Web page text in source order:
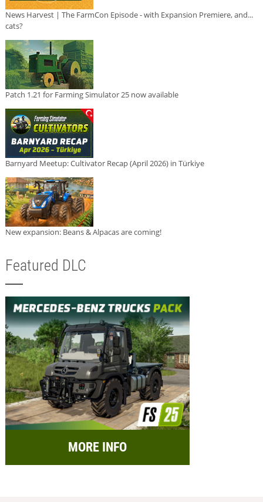
News Harvest | The FarmCon Episode - with Expansion Premiere, and...
cats?
Patch 1.21 for Farming Simulator 25 now available
Barnyard Meetup: Cultivator Recap (April 2026) in Türkiye
New expansion: Beans & Alpacas are coming!
Featured DLC
MORE INFO